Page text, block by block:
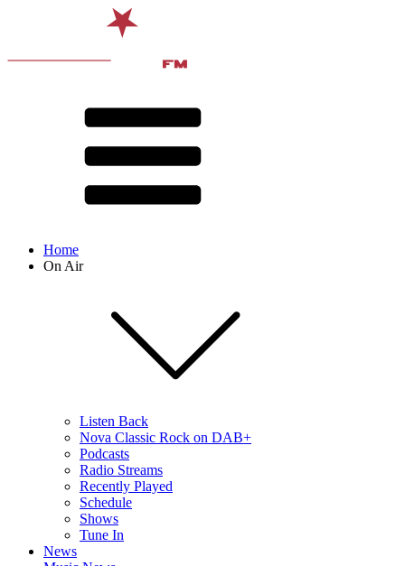
Home
On Air
Listen Back
Nova Classic Rock on DAB+
Podcasts
Radio Streams
Recently Played
Schedule
Shows
Tune In
News